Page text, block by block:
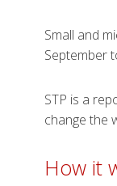
Small and
September
STP is a
change the
How it